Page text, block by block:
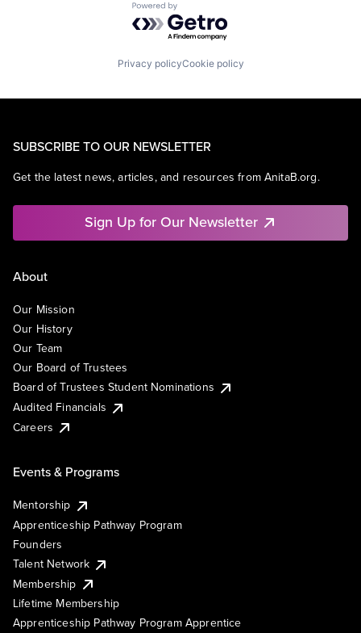
Powered by Getro.com
Privacy policyCookie policy
SUBSCRIBE TO OUR NEWSLETTER
Get the latest news, articles, and resources from AnitaB.org.
Sign Up for Our Newsletter
About
Our Mission
Our History
Our Team
Our Board of Trustees
Board of Trustees Student Nominations
Audited Financials
Careers
Events & Programs
Mentorship
Apprenticeship Pathway Program
Founders
Talent Network
Membership
Lifetime Membership
Apprenticeship Pathway Program Apprentice